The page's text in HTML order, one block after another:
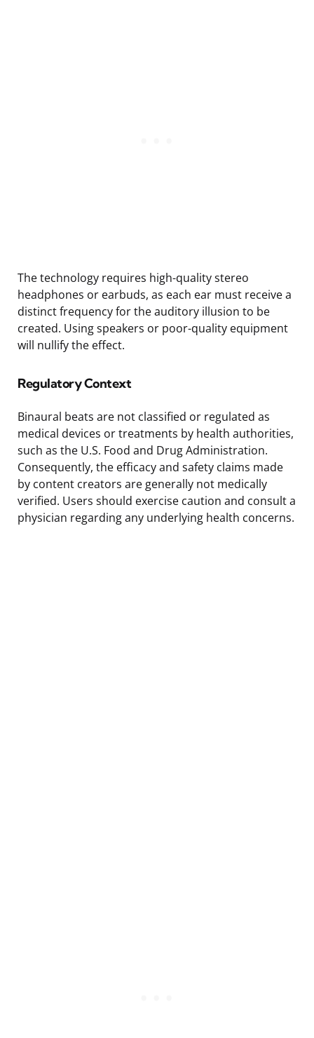
The technology requires high-quality stereo
headphones or earbuds, as each ear must receive a
distinct frequency for the auditory illusion to be
created. Using speakers or poor-quality equipment
will nullify the effect.
Regulatory Context
Binaural beats are not classified or regulated as
medical devices or treatments by health authorities,
such as the U.S. Food and Drug Administration.
Consequently, the efficacy and safety claims made
by content creators are generally not medically
verified. Users should exercise caution and consult a
physician regarding any underlying health concerns.